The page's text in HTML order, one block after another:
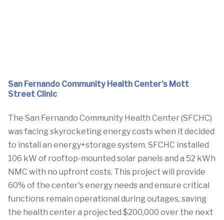
San Fernando Community Health Center's Mott
Street Clinic
The San Fernando Community Health Center (SFCHC)
was facing skyrocketing energy costs when it decided
to install an energy+storage system. SFCHC installed
106 kW of rooftop-mounted solar panels and a 52 kWh
NMC with no upfront costs. This project will provide
60% of the center's energy needs and ensure critical
functions remain operational during outages, saving
the health center a projected $200,000 over the next